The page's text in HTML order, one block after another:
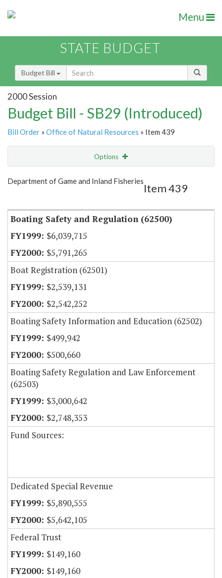
Menu
STATE BUDGET
Budget Bill
2000 Session
Budget Bill - SB29 (Introduced)
Bill Order » Office of Natural Resources » Item 439
Options
Show Highlight Email
Department of Game and Inland Fisheries
Item 439
Boating Safety and Regulation (62500)
$6,039,715
$5,791,265
Boat Registration (62501)
$2,539,131
$2,542,252
Boating Safety Information and Education (62502)
$499,942
$500,660
Boating Safety Regulation and Law Enforcement
(62503)
$3,000,642
$2,748,353
Fund Sources:
Dedicated Special Revenue
$5,890,555
$5,642,105
Federal Trust
$149,160
$149,160